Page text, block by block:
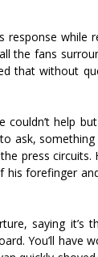
response
the fans
that without
help
something
press
forefinger
saying
You’ll